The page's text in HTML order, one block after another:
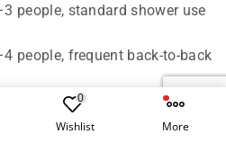
people, standard shower use
people, frequent back-to-back
people, baths and higher
0
Wishlist More